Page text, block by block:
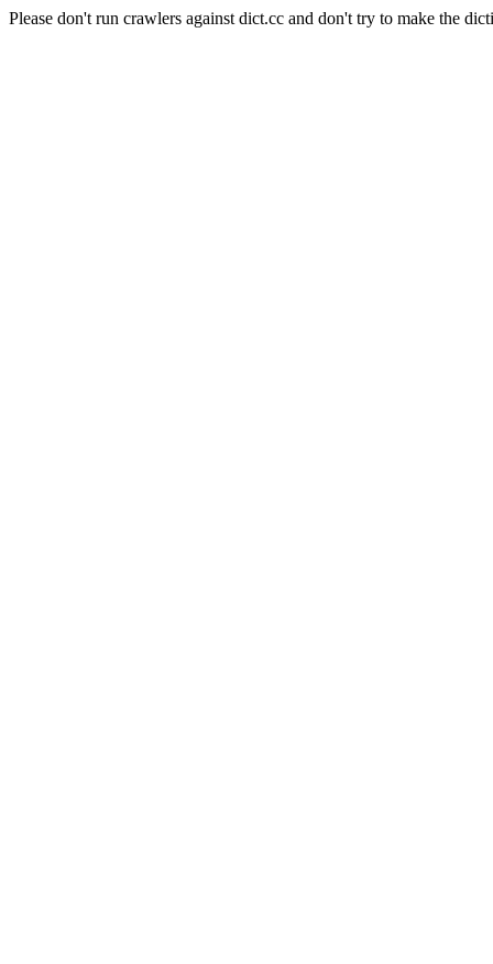
Please don't run crawlers against dict.cc and don't try to make the